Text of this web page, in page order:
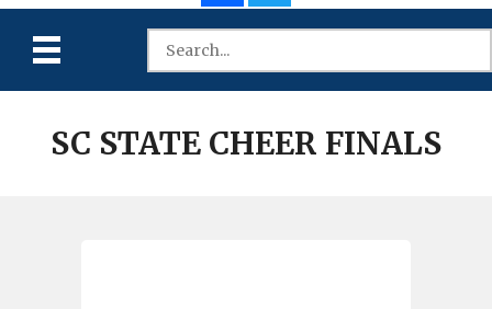
SC STATE CHEER FINALS